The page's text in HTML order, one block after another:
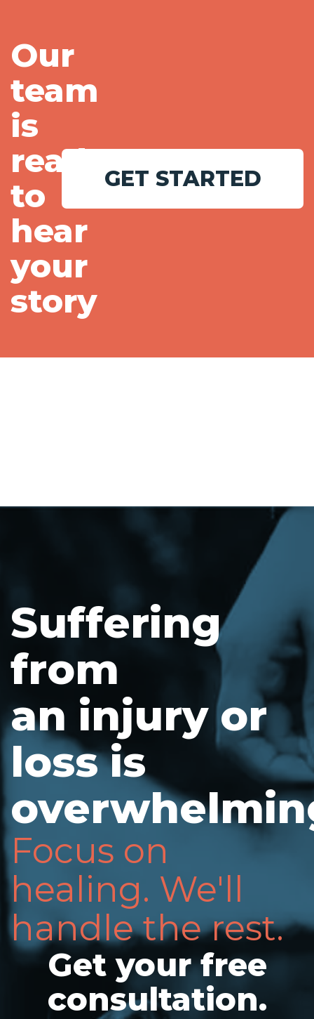
Our
team
is
ready
to
hear
your
story
GET STARTED
Suffering
from
an injury or
loss is
Focus on
healing. We'll
handle the rest.
Get your free
consultation.